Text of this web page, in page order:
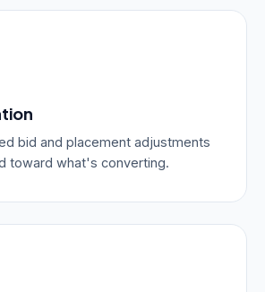
bid and placement adjustments
toward what's converting.